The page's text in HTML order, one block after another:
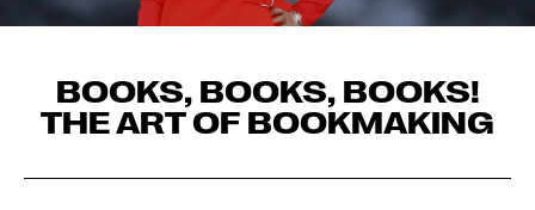
BOOKS, BOOKS, BOOKS!
THE ART OF BOOKMAKING